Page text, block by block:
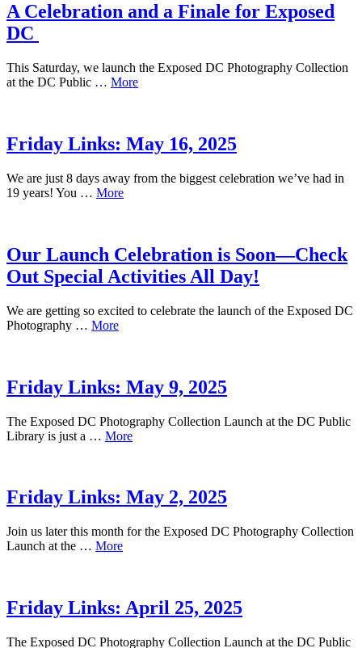
A Celebration and a Finale for Exposed
DC
This Saturday, we launch the Exposed DC Photography Collection
at the DC Public … More
Friday Links: May 16, 2025
We are just 8 days away from the biggest celebration we’ve had in
19 years! You … More
Our Launch Celebration is Soon—Check
Out Special Activities All Day!
We are getting so excited to celebrate the launch of the Exposed DC
Photography … More
Friday Links: May 9, 2025
The Exposed DC Photography Collection Launch at the DC Public
Library is just a … More
Friday Links: May 2, 2025
Join us later this month for the Exposed DC Photography Collection
Launch at the … More
Friday Links: April 25, 2025
The Exposed DC Photography Collection Launch at the DC Public